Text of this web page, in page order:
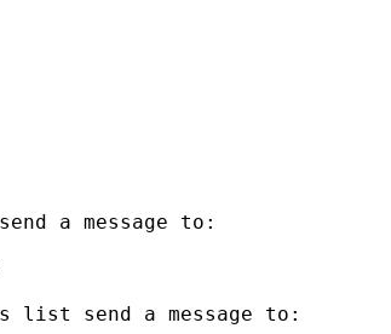
a message to:
list send a message to: